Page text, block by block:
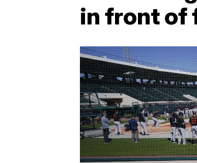
in front of